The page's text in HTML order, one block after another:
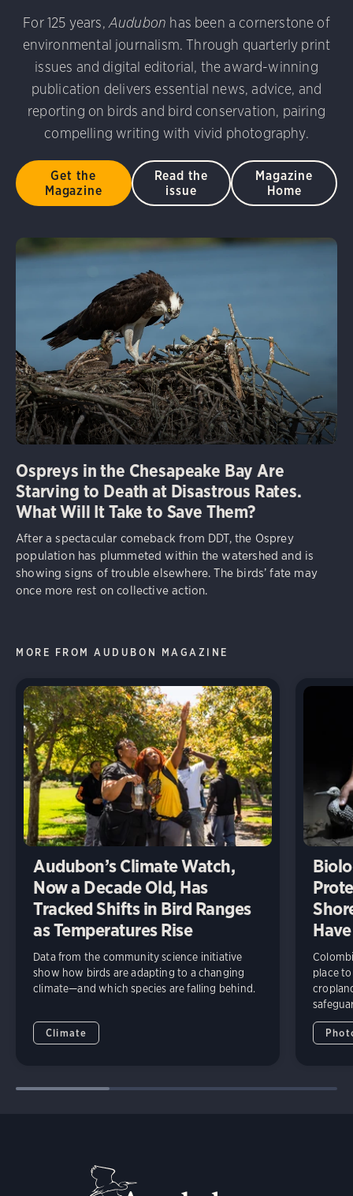
Photography Awards Dovekie. Allan Hopkins/
Stinnissen/Audubon Photography Awards Gray-
2.0)
Common Grackle. Caroline Samson/Audubon
Audubon Photography Awards
Blue Jay. Brian
George Scott/Audubon Photography Awards Blue-
Awards American Flamingo. Ken Mirman/Audubon
Photography Awards American Coot. Mark Eden/
Ellen Cox/Audubon Photography Awards
For 125 years, Audubon has been a cornerstone of
environmental journalism. Through quarterly print
issues and digital editorial, the award-winning
publication delivers essential news, advice, and
reporting on birds and bird conservation, pairing
compelling writing with vivid photography.
Get the
Magazine
Read the
issue
Magazine
Home
Ospreys in the Chesapeake Bay Are
Starving to Death at Disastrous Rates.
What Will It Take to Save Them?
After a spectacular comeback from DDT, the Osprey
population has plummeted within the watershed and is
showing signs of trouble elsewhere. The birds’ fate may
once more rest on collective action.
MORE FROM AUDUBON MAGAZINE
Audubon’s Climate Watch,
Now a Decade Old, Has
Tracked Shifts in Bird Ranges
as Temperatures Rise
Data from the community science initiative
show how birds are adapting to a changing
climate—and which species are falling behind.
Climate
place